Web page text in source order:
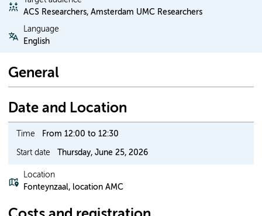
ACS Researchers, Amsterdam UMC Researchers
Language
English
General
Date and Location
Time From 12:00 to 12:30
Start date Thursday, June 25, 2026
Location
Fonteynzaal, location AMC